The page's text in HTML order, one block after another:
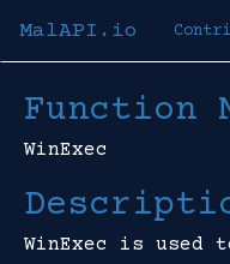
MalAPI.io
Function
WinExec
WinExec is